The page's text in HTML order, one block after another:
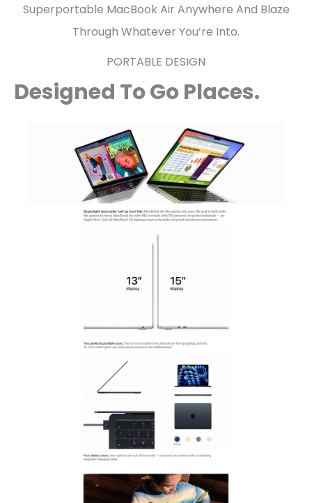
Superportable MacBook Air Anywhere And Blaze
Through Whatever You’re Into.
PORTABLE DESIGN
Designed To Go Places.